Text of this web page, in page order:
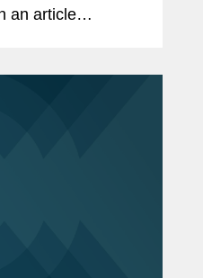
an article